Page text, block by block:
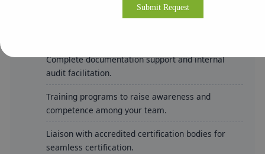
Detailed gap analysis and tailored implementation
Complete documentation support and internal
audit facilitation.
Training programs to raise awareness and
competence among your team.
Liaison with accredited certification bodies for
seamless certification.